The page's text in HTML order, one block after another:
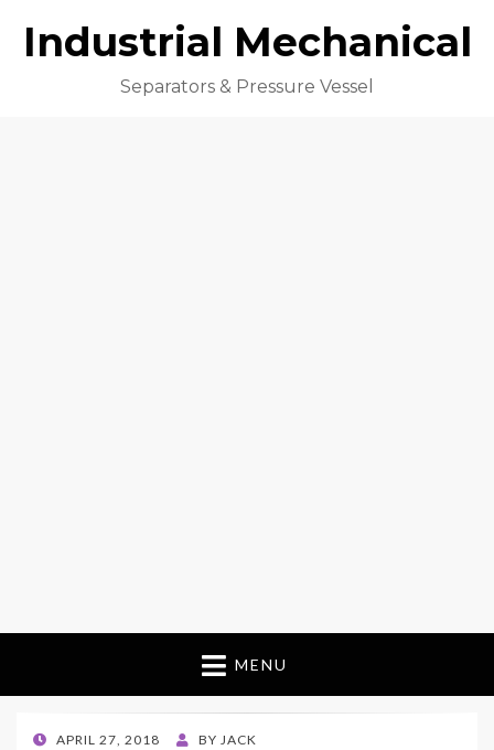
Industrial Mechanical
Separators & Pressure Vessel
MENU
POSTED
APRIL 27, 2018 BY JACK